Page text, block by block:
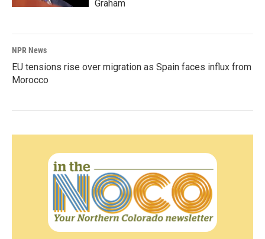
Graham
NPR News
EU tensions rise over migration as Spain faces influx from
Morocco